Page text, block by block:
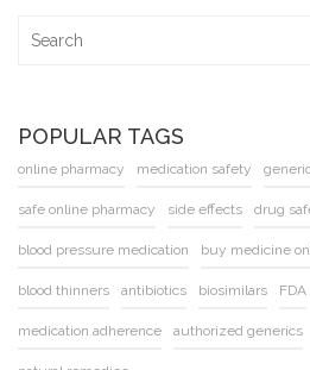
POPULAR TAGS
online pharmacy medication safety
safe online pharmacy side effects drug
blood pressure medication buy medicine
blood thinners antibiotics biosimilars FDA
medication adherence authorized generics